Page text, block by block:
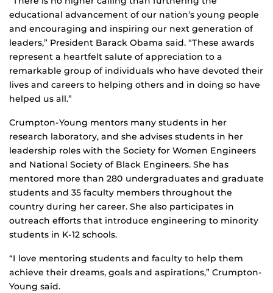
educational advancement of our nation’s young people
and encouraging and inspiring our next generation of
leaders,” President Barack Obama said. “These awards
represent a heartfelt salute of appreciation to a
remarkable group of individuals who have devoted their
lives and careers to helping others and in doing so have
helped us all.”
Crumpton-Young mentors many students in her
research laboratory, and she advises students in her
leadership roles with the Society for Women Engineers
and National Society of Black Engineers. She has
mentored more than 280 undergraduates and graduate
students and 35 faculty members throughout the
country during her career. She also participates in
outreach efforts that introduce engineering to minority
students in K-12 schools.
“I love mentoring students and faculty to help them
achieve their dreams, goals and aspirations,” Crumpton-
Young said.